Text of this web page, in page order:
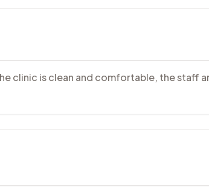
clinic is clean and comfortable, the staff